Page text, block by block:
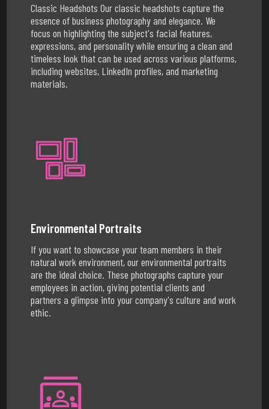
Classic Headshots Our classic headshots capture the
essence of business photography and elegance. We
focus on highlighting the subject's facial features,
expressions, and personality while ensuring a clean and
timeless look that can be used across various platforms,
including websites, LinkedIn profiles, and marketing
materials.
Environmental Portraits
If you want to showcase your team members in their
natural work environment, our environmental portraits
are the ideal choice. These photographs capture your
employees in action, giving potential clients and
partners a glimpse into your company's culture and work
ethic.